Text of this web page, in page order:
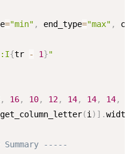
="min" , end_type="max" ,
{tr - 1}"
, 16, 10, 12, 14, 14, 14,
get_column_letter(i ) ] .
-----